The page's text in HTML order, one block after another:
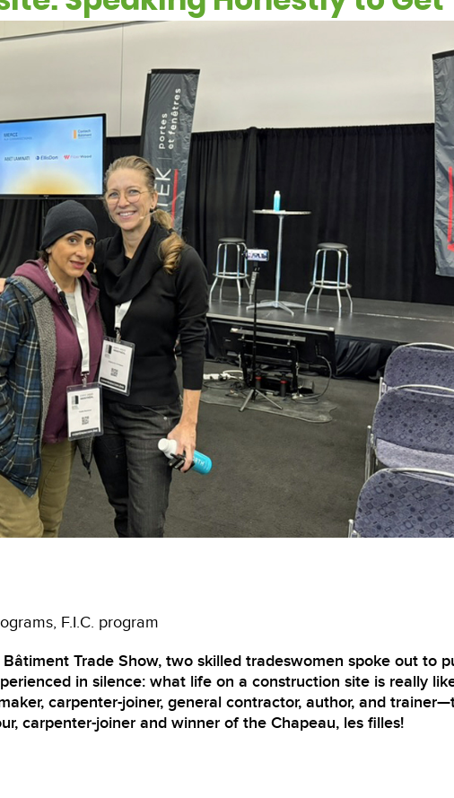
F.I.C. program
Trade Show, two skilled tradeswomen spoke out to
in silence: what life on a construction site is really
carpenter-joiner, general contractor, author, and
carpenter-joiner and winner of the Chapeau, les filles!